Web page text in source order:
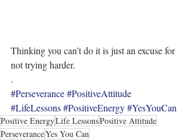
Thinking you can’t do it is just an excuse for
not trying harder.
.
#Perseverance#PositiveAttitude
#LifeLessons#PositiveEnergy#YesYouCan
Positive EnergyLife LessonsPositive Attitude
PerseveranceYes You Can